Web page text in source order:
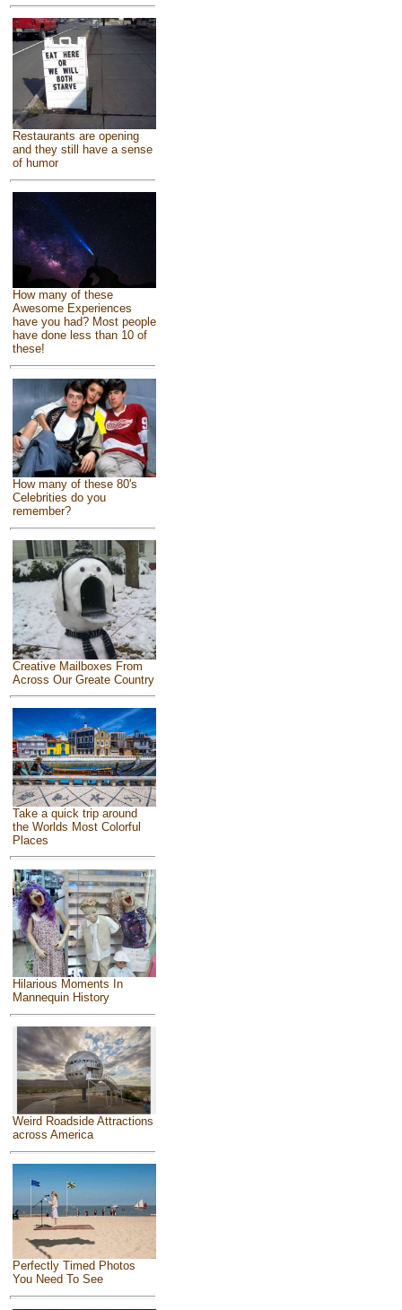
Restaurants are opening
and they still have a sense
of humor
How many of these
Awesome Experiences
have you had? Most people
have done less than 10 of
these!
How many of these 80's
Celebrities do you
remember?
Creative Mailboxes From
Across Our Greate Country
Take a quick trip around
the Worlds Most Colorful
Places
Hilarious Moments In
Mannequin History
Weird Roadside Attractions
across America
Perfectly Timed Photos
You Need To See